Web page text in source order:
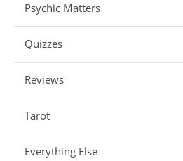
Psychic Matters
Quizzes
Reviews
Tarot
Everything Else